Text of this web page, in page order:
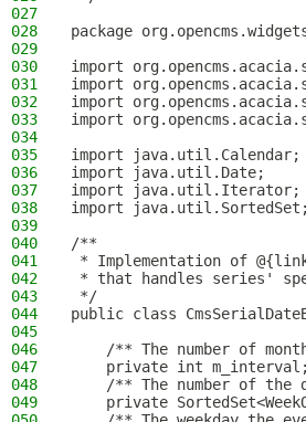
027
028
package
029
030
import
031
import
032
import
033
import
034
035
import java.util.Calendar;
036
import java.util.Date;
037
import java.util.Iterator;
038
import java.util.SortedSet;
039
040
/**
041
* Implementation of
042
* that handles series'
043
*/
044
public class
045
046
/** The number of
047
    private int m_interval;
048
/** The number of the
049
private